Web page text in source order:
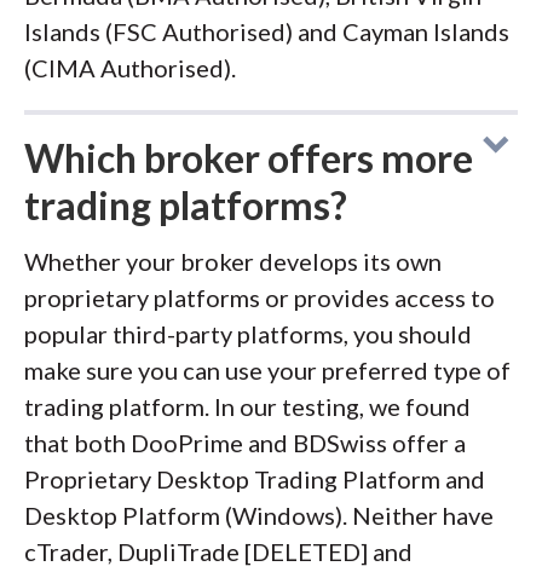
Islands (FSC Authorised) and Cayman Islands
(CIMA Authorised).
Which broker offers more
trading platforms?
Whether your broker develops its own
proprietary platforms or provides access to
popular third-party platforms, you should
make sure you can use your preferred type of
trading platform. In our testing, we found
that both DooPrime and BDSwiss offer a
Proprietary Desktop Trading Platform and
Desktop Platform (Windows). Neither have
cTrader, DupliTrade [DELETED] and